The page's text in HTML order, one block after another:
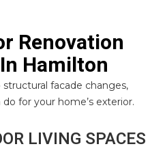
Renovation
Hamilton
facade changes,
for your home’s exterior.
LIVING SPACES